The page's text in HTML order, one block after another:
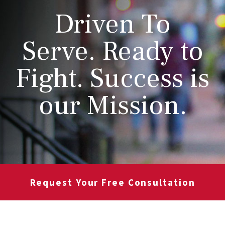
NEWS & BLOG
CONTACT US
Driven To
Serve. Ready to
Fight. Success is
our Mission.
Request Your Free Consultation